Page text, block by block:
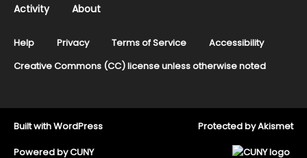
Activity
About
Help Privacy Terms of Service
Accessibility
Creative Commons (CC) license unless otherwise noted
Built withWordPress Protected byAkismet
Powered byCUNY